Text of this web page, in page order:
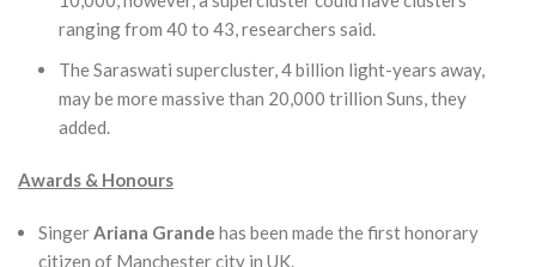
ranging from 40 to 43, researchers said.
The Saraswati supercluster, 4 billion light-years away,
may be more massive than 20,000 trillion Suns, they
added.
Awards & Honours
SingerAriana Grande has been made the first honorary
citizen of Manchester city in UK.